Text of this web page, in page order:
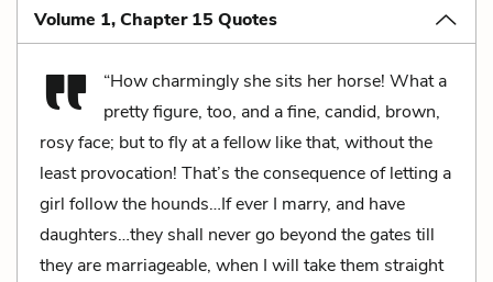
Volume 1, Chapter 15 Quotes
“How charmingly she sits her horse! What a
pretty figure, too, and a fine, candid, brown,
rosy face; but to fly at a fellow like that, without the
least provocation! That’s the consequence of letting a
girl follow the hounds…If ever I marry, and have
daughters…they shall never go beyond the gates till
they are marriageable, when I will take them straight